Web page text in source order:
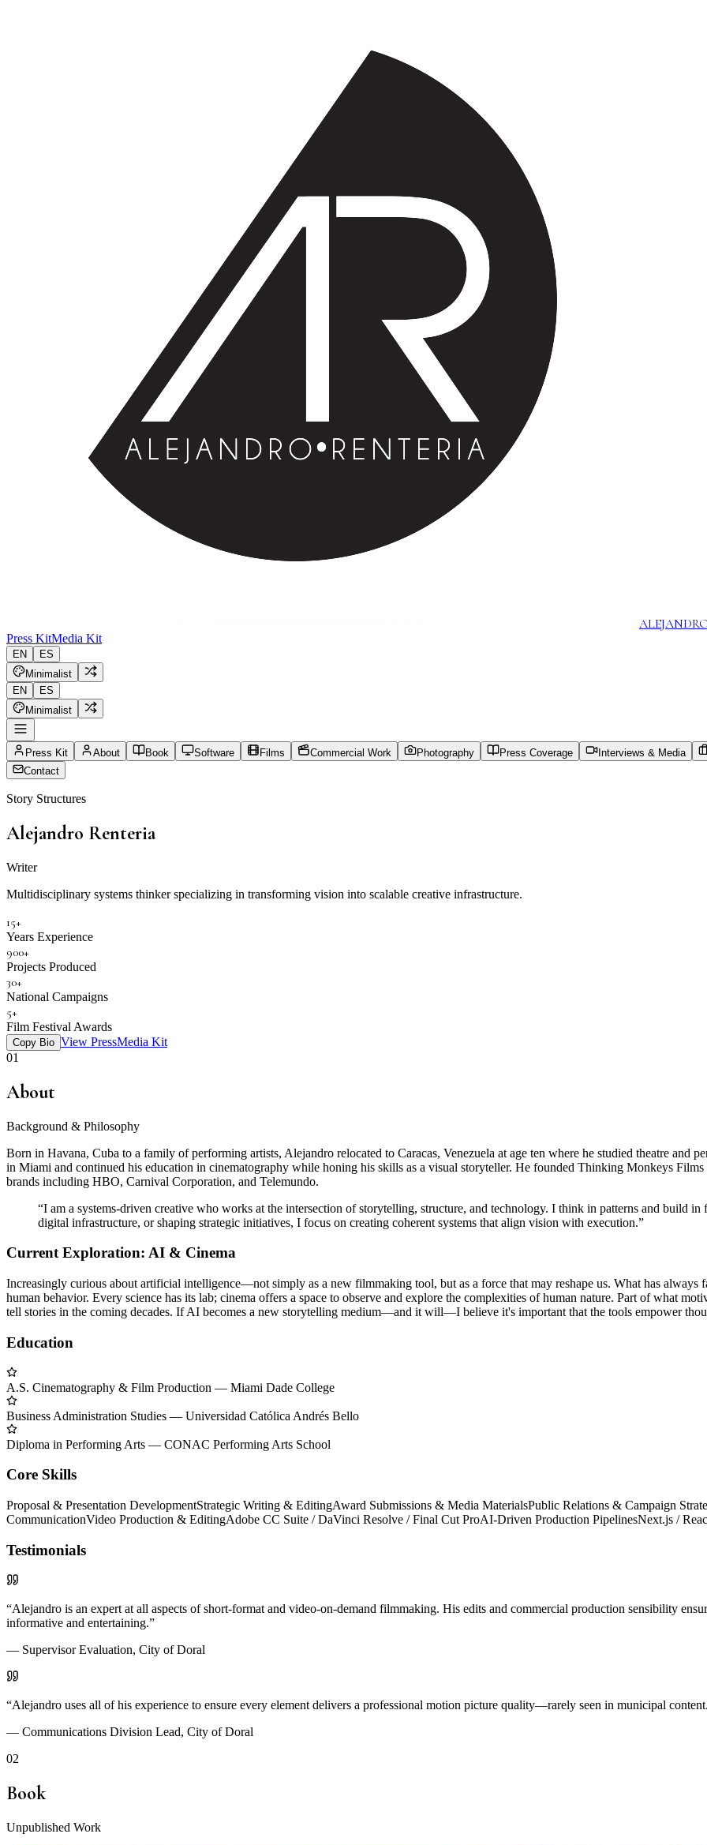
Press KitMedia Kit
EN
ES
Minimalist
EN
ES
Minimalist
Press Kit About Book Software Films Commercial Work Photography Press Coverage Interviews & Media
Contact
Story Structures
Alejandro Renteria
Director
Multidisciplinary systems thinker specializing in transforming vision into scalable creative infrastructure.
15+
Years Experience
900+
Projects Produced
30+
National Campaigns
5+
Film Festival Awards
Copy Bio View PressMedia Kit
01
About
Background & Philosophy
Born in Havana, Cuba to a family of performing artists, Alejandro relocated to Caracas, Venezuela at age ten where he studied theatre and
in Miami and continued his education in cinematography while honing his skills as a visual storyteller. He founded Thinking Monkeys
brands including HBO, Carnival Corporation, and Telemundo.
“I am a systems-driven creative who works at the intersection of storytelling, structure, and technology. I think in patterns and build
digital infrastructure, or shaping strategic initiatives, I focus on creating coherent systems that align vision with execution.”
Current Exploration: AI & Cinema
Increasingly curious about artificial intelligence—not simply as a new filmmaking tool, but as a force that may reshape us. What has always
human behavior. Every science has its lab; cinema offers a space to observe and explore the complexities of human nature. Part of what
tell stories in the coming decades. If AI becomes a new storytelling medium—and it will—I believe it's important that the tools empower
Education
A.S. Cinematography & Film Production — Miami Dade College
Business Administration Studies — Universidad Católica Andrés Bello
Diploma in Performing Arts — CONAC Performing Arts School
Core Skills
Proposal & Presentation DevelopmentStrategic Writing & EditingAward Submissions & Media MaterialsPublic Relations & Campaign
CommunicationVideo Production & EditingAdobe CC Suite / DaVinci Resolve / Final Cut ProAI-Driven Production PipelinesNext.js /
Testimonials
“Alejandro is an expert at all aspects of short-format and video-on-demand filmmaking. His edits and commercial production sensibility
informative and entertaining.”
— Supervisor Evaluation, City of Doral
“Alejandro uses all of his experience to ensure every element delivers a professional motion picture quality—rarely seen in municipal content.
— Communications Division Lead, City of Doral
02
Book
Unpublished Work